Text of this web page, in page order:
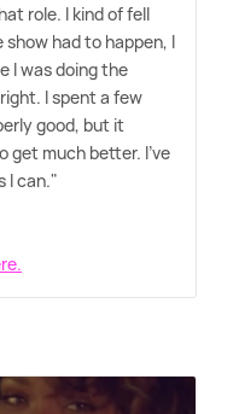
role. I kind of fell
had to happen, I
I was doing the
I spent a few
good, but it
get much better. I've
I can."